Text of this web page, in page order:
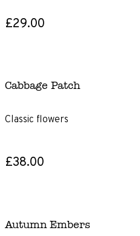
£29.00
Cabbage Patch
Classic flowers
£38.00
Autumn Embers